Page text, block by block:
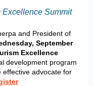
Excellence Summit
and President of
September
Excellence
development program
effective advocate for